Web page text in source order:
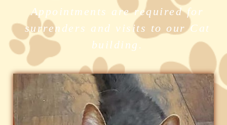
Appointments are required for
surrenders and visits to our Cat
building.